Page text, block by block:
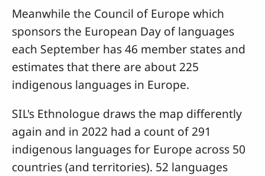
Meanwhile the Council of Europe which
sponsors the European Day of languages
each September has 46 member states and
estimates that there are about 225
indigenous languages in Europe.
SIL's Ethnologue draws the map differently
again and in 2022 had a count of 291
indigenous languages for Europe across 50
countries (and territories). 52 languages